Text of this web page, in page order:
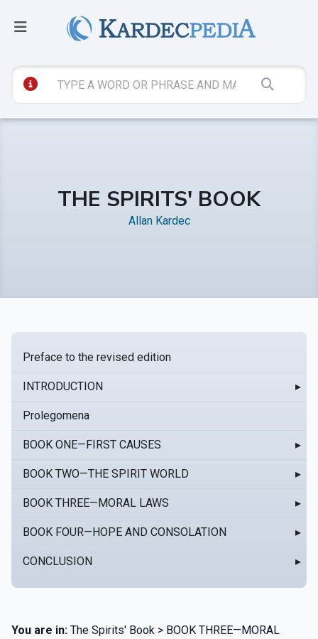
THE SPIRITS' BOOK
Allan Kardec
Preface to the revised edition
INTRODUCTION ▸
Prolegomena
BOOK ONE—FIRST CAUSES ▸
BOOK TWO—THE SPIRIT WORLD ▸
BOOK THREE—MORAL LAWS ▸
BOOK FOUR—HOPE AND CONSOLATION ▸
CONCLUSION ▸
You are in: The Spirits' Book > BOOK THREE—MORAL